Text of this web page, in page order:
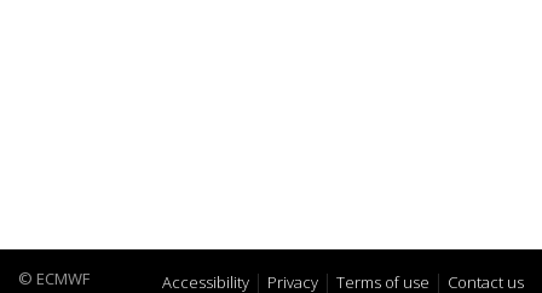
© ECMWF Accessibility Privacy Terms of use Contact us